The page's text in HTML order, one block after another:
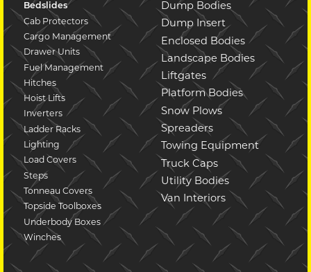
Bedslides
Cab Protectors
Cargo Management
Drawer Units
Fuel Management
Hitches
Hoist Lifts
Inverters
Ladder Racks
Lighting
Load Covers
Steps
Tonneau Covers
Topside Toolboxes
Underbody Boxes
Winches
Dump Bodies
Dump Insert
Enclosed Bodies
Landscape Bodies
Liftgates
Platform Bodies
Snow Plows
Spreaders
Towing Equipment
Truck Caps
Utility Bodies
Van Interiors